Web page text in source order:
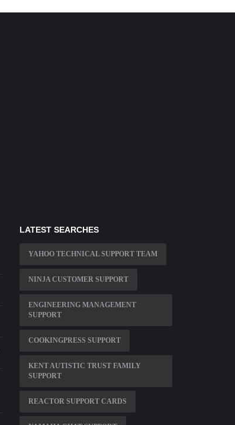
LATEST SEARCHES
YAHOO TECHNICAL SUPPORT TEAM
NINJA CUSTOMER SUPPORT
ENGINEERING MANAGEMENT
SUPPORT
COOKINGPRESS SUPPORT
KENT AUTISTIC TRUST FAMILY
SUPPORT
REACTOR SUPPORT CARDS